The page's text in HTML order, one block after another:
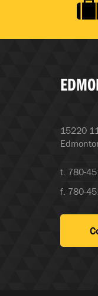
15220
t. 780-
f. 780-